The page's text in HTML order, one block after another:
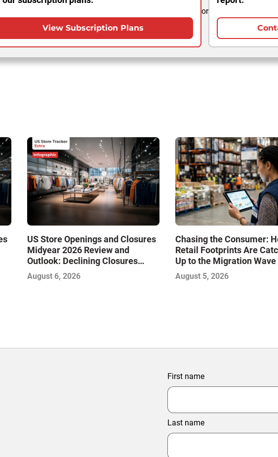
View Subscription Plans
or
US Store Openings and Closures
Midyear 2026 Review and
Outlook: Declining Closures
Stabilize the Market and Drive
Growth—Infographic
August 6, 2026
Chasing the Consumer:
Retail Footprints Are
Up to the Migration Wave
August 5, 2026
First name
Last name